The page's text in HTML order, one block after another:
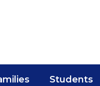
Students